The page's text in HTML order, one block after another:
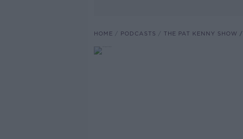
HOME PODCASTS THE PAT KENNY SHOW